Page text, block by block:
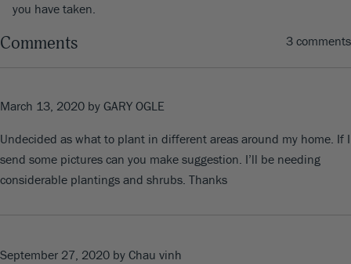
you have taken.
Comments 3 comments
March 13, 2020 by GARY OGLE
Undecided as what to plant in different areas around my home. If I
send some pictures can you make suggestion. I’ll be needing
considerable plantings and shrubs. Thanks
September 27, 2020 by Chau vinh